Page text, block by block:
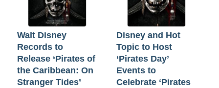
Walt Disney
Records to
Release ‘Pirates of
the Caribbean: On
Stranger Tides’
Disney and Hot
Topic to Host
‘Pirates Day’
Events to
Celebrate ‘Pirates